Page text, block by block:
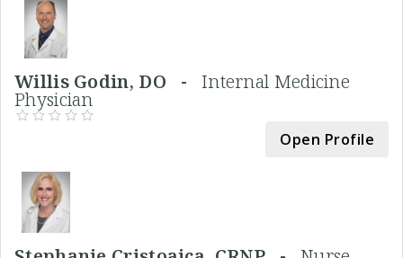
Willis Godin, DO - Internal Medicine
Physician
Open Profile